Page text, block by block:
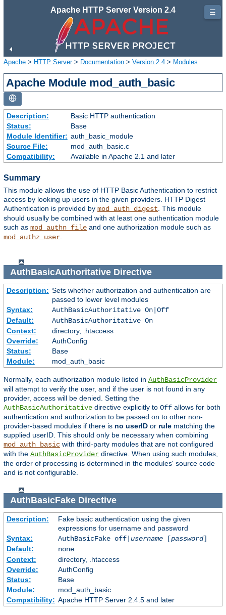
Apache HTTP Server Version 2.4
Apache > HTTP Server> Documentation > Version 2.4 > Modules
Apache Module mod_auth_basic
Description:
Basic HTTP authentication
Status:
Base
Module Identifier: auth_basic_module
Source File:
mod_auth_basic.c
Compatibility:
Available in Apache 2.1 and later
Summary
This module allows the use of HTTP Basic Authentication to restrict
access by looking up users in the given providers. HTTP Digest
Authentication is provided by mod_auth_digest . This module
should usually be combined with at least one authentication module
such as mod_authn_file and one authorization module such as
mod_authz_user
AuthBasicAuthoritativeDirective
Description: Sets whether authorization and authentication are
passed to lower level modules
Syntax:
AuthBasicAuthoritative On|Off
Default:
AuthBasicAuthoritative On
Context:
directory, .htaccess
Override:
AuthConfig
Status:
Base
Module:
mod_auth_basic
Normally, each authorization module listed in AuthBasicProvider
will attempt to verify the user, and if the user is not found in any
provider, access will be denied. Setting the
AuthBasicAuthoritative directive explicitly to Off allows for both
authentication and authorization to be passed on to other non-
provider-based modules if there is no userID or rule matching the
supplied userID. This should only be necessary when combining
mod_auth_basic with third-party modules that are not configured
with the AuthBasicProvider directive. When using such modules,
the order of processing is determined in the modules' source code
and is not configurable.
AuthBasicFakeDirective
Description:
Fake basic authentication using the given
expressions for username and password
Syntax:
AuthBasicFake off| username[password]
Default:
none
Context:
directory, .htaccess
Override:
AuthConfig
Status:
Base
Module:
mod_auth_basic
Compatibility: Apache HTTP Server 2.4.5 and later
☰